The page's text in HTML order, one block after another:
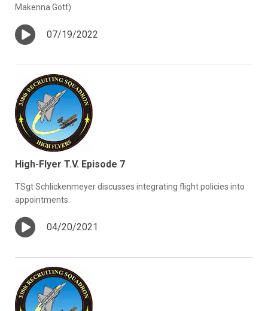
Makenna Gott)
07/19/2022
High-Flyer T.V. Episode 7
TSgt Schlickenmeyer discusses integrating flight policies into
appointments.
04/20/2021